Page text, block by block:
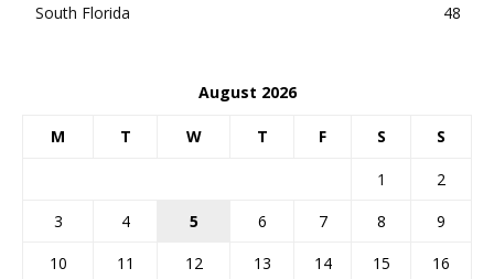
South Florida
48
August 2026
M T W T F S S
1
2
3
4 5 6 7 8
9
10
11 12 13 14 15
16